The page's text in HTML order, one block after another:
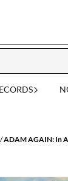
/ADAM AGAIN: In